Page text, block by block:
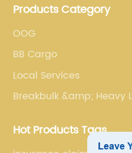
Products Category
OOG
BB Cargo
Local Services
Breakbulk &amp; Heavy
Hot Products Tags